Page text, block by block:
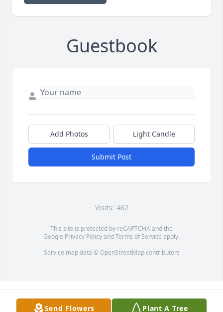
Guestbook
Add Photos Light Candle
Submit Post
Visits: 462
This site is protected by reCAPTCHA and the
Google Privacy PolicyandTerms of Service apply.
Service map data © OpenStreetMapcontributors
Send Flowers Plant A Tree